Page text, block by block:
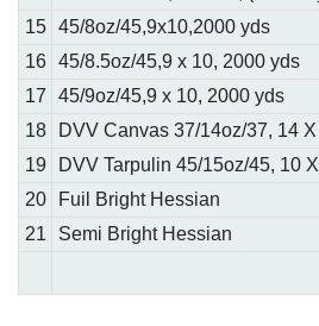
15 45/8oz/45,9x10,2000 yds
16 45/8.5oz/45,9 x 10, 2000 yds
17
45/9oz/45,9 x 10, 2000 yds
18
DVV Canvas 37/14oz/37, 14
19
DVV Tarpulin 45/15oz/45, 10
20
Fuil Bright Hessian
21
Semi Bright Hessian